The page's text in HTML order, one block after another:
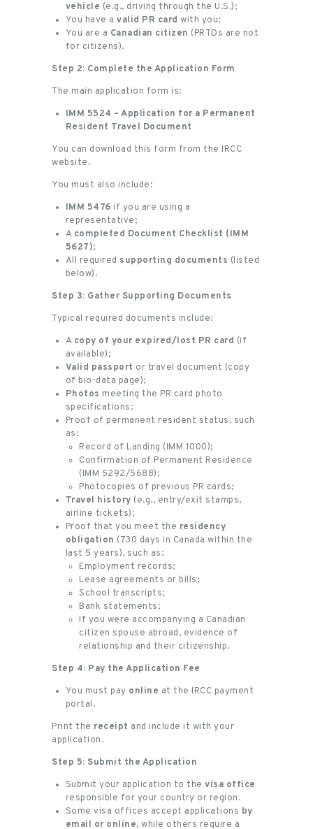
vehicle (e.g., driving through the U.S.);
You have a valid PR card with you;
You are a Canadian citizen (PRTDs are not
for citizens).
Step 2: Complete the Application Form
The main application form is:
IMM 5524 – Application for a Permanent
Resident Travel Document
You can download this form from the IRCC
website.
You must also include:
IMM 5476 if you are using a
representative;
A completed Document Checklist (IMM
5627);
All required supporting documents (listed
below).
Step 3: Gather Supporting Documents
Typical required documents include:
A copy of your expired/lost PR card (if
available);
Valid passport or travel document (copy
of bio-data page);
Photos meeting the PR card photo
specifications;
Proof of permanent resident status, such
as:
Record of Landing (IMM 1000);
Confirmation of Permanent Residence
(IMM 5292/5688);
Photocopies of previous PR cards;
Travel history (e.g., entry/exit stamps,
airline tickets);
Proof that you meet the residency
obligation (730 days in Canada within the
last 5 years), such as:
Employment records;
Lease agreements or bills;
School transcripts;
Bank statements;
If you were accompanying a Canadian
citizen spouse abroad, evidence of
relationship and their citizenship.
Step 4: Pay the Application Fee
You must pay online at the IRCC payment
portal.
Print the receipt and include it with your
application.
Step 5: Submit the Application
Submit your application to the visa office
responsible for your country or region.
Some visa offices accept applications by
email or online, while others require a